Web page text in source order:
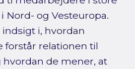
Nord- og Vesteuropa.
i, hvordan
forstår relationen til
hvordan de mener, at